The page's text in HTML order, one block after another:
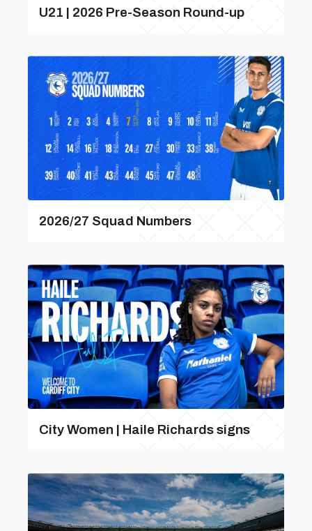
U21 | 2026 Pre-Season Round-up
2026/27 Squad Numbers
City Women | Haile Richards signs